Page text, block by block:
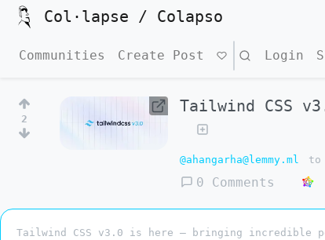
Col·lapse / Colapso
Communities Create Post Search Login
2
Tailwind CSS
@ahangarha@lemmy.ml to
0 Comments
Tailwind CSS v3.0 is here — bringing incredible